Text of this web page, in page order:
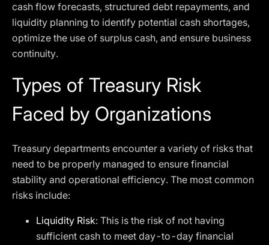
cash flow forecasts, structured debt repayments, and
liquidity planning to identify potential cash shortages,
optimize the use of surplus cash, and ensure business
continuity.
Types of Treasury Risk
Faced by Organizations
Treasury departments encounter a variety of risks that
need to be properly managed to ensure financial
stability and operational efficiency. The most common
risks include:
Liquidity Risk: This is the risk of not having
sufficient cash to meet day-to-day financial